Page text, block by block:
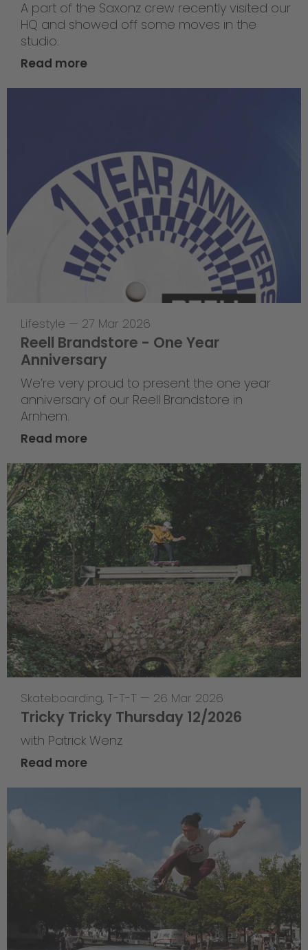
A part of the Saxonz crew recently visited our
HQ and showed off some moves in the
studio.
Read more
Lifestyle — 27 Mar 2026
Reell Brandstore - One Year
Anniversary
We’re very proud to present the one year
anniversary of our Reell Brandstore in
Arnhem.
Read more
Skateboarding, T-T-T — 26 Mar 2026
Tricky Tricky Thursday 12/2026
with Patrick Wenz
Read more